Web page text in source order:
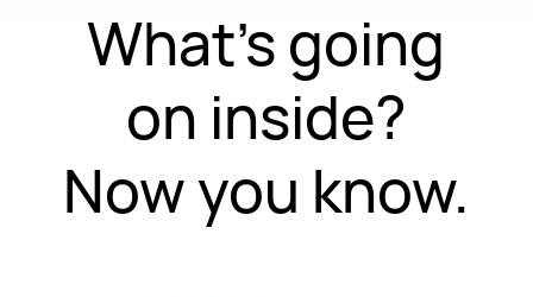
What's going
on inside?
Now you know.